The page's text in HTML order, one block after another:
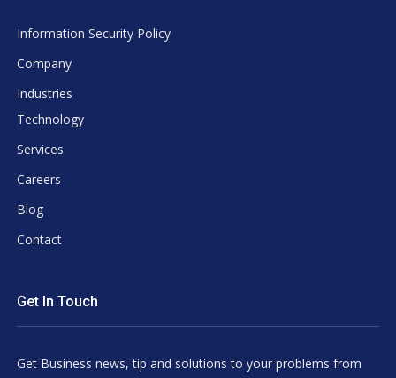
Information Security Policy
Company
Industries
Technology
Services
Careers
Blog
Contact
Get In Touch
Get Business news, tip and solutions to your problems from